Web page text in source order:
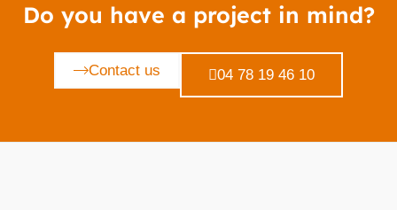
Do you have a project in mind?
Contact us 04 78 19 46 10